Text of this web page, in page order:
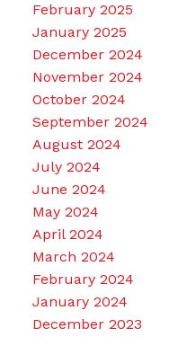
February 2025
January 2025
December 2024
November 2024
October 2024
September 2024
August 2024
July 2024
June 2024
May 2024
April 2024
March 2024
February 2024
January 2024
December 2023